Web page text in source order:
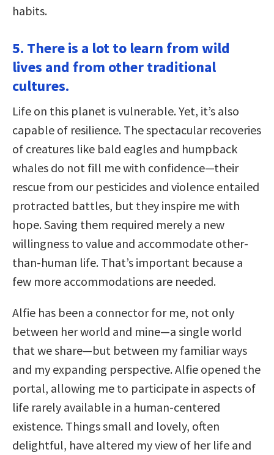
habits.
5. There is a lot to learn from wild
lives and from other traditional
cultures.
Life on this planet is vulnerable. Yet, it’s also
capable of resilience. The spectacular recoveries
of creatures like bald eagles and humpback
whales do not fill me with confidence—their
rescue from our pesticides and violence entailed
protracted battles, but they inspire me with
hope. Saving them required merely a new
willingness to value and accommodate other-
than-human life. That’s important because a
few more accommodations are needed.
Alfie has been a connector for me, not only
between her world and mine—a single world
that we share—but between my familiar ways
and my expanding perspective. Alfie opened the
portal, allowing me to participate in aspects of
life rarely available in a human-centered
existence. Things small and lovely, often
delightful, have altered my view of her life and